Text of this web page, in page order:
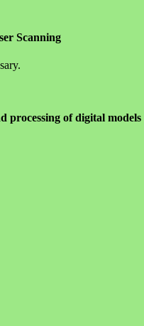
Scanning
processing of digital models